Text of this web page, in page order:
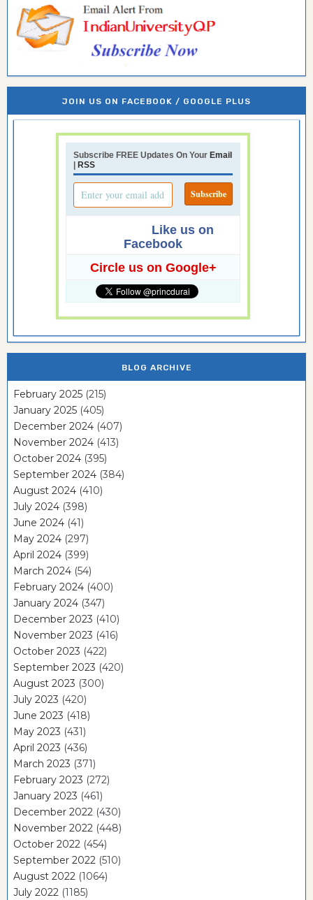
JOIN US ON FACEBOOK / GOOGLE PLUS
Subscribe FREE Updates On Your Email
| RSS
Like us on
Facebook
Circle us on Google+
BLOG ARCHIVE
February 2025 (215)
January 2025 (405)
December 2024 (407)
November 2024 (413)
October 2024 (395)
September 2024 (384)
August 2024 (410)
July 2024 (398)
June 2024 (41)
May 2024 (297)
April 2024 (399)
March 2024 (54)
February 2024 (400)
January 2024 (347)
December 2023 (410)
November 2023 (416)
October 2023 (422)
September 2023 (420)
August 2023 (300)
July 2023 (420)
June 2023 (418)
May 2023 (431)
April 2023 (436)
March 2023 (371)
February 2023 (272)
January 2023 (461)
December 2022 (430)
November 2022 (448)
October 2022 (454)
September 2022 (510)
August 2022 (1064)
July 2022 (1185)